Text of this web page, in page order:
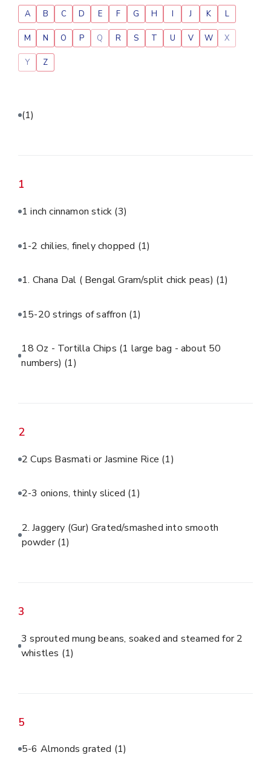
A B C D E F G H I J K L
M N O P Q R S T U V W X
Y Z
(1)
1
1 inch cinnamon stick (3)
1-2 chilies, finely chopped (1)
1. Chana Dal ( Bengal Gram/split chick peas) (1)
15-20 strings of saffron (1)
18 Oz - Tortilla Chips (1 large bag - about 50
numbers) (1)
2
2 Cups Basmati or Jasmine Rice (1)
2-3 onions, thinly sliced (1)
2. Jaggery (Gur) Grated/smashed into smooth
powder(1)
3
3 sprouted mung beans, soaked and steamed for 2
whistles (1)
5
5-6 Almonds grated (1)